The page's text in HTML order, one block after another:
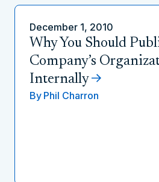
December 1, 2010
Why You Should
Company’s
Internally
By Phil Charron